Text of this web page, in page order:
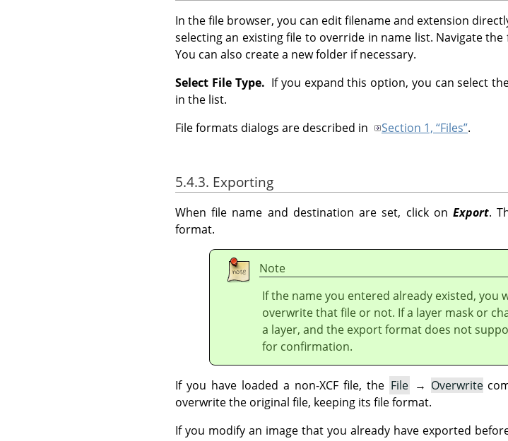
In the file browser, you can edit filename and extension
selecting an existing file to override in name list. Navigate
You can also create a new folder if necessary.
Select File Type. If you expand this option, you can select
in the list.
File formats dialogs are described in
Section 1, “Files”.
5.4.3. Exporting
When file name and destination are set, click on Export.
format.
Note
If the name you entered already existed, you
overwrite that file or not. If a layer mask or
a layer, and the export format does not
for confirmation.
If you have loaded a non-XCF file, the File → Overwrite
overwrite the original file, keeping its file format.
If you modify an image that you already have exported